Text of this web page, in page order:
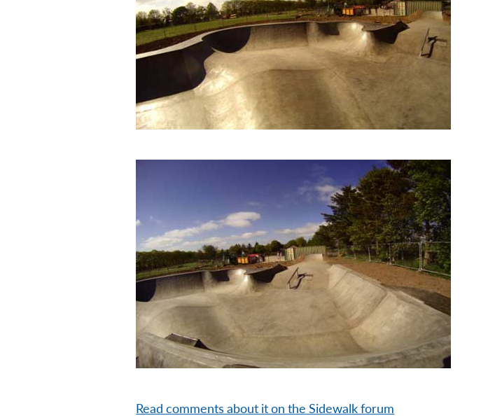
Read comments about it on the Sidewalk forum